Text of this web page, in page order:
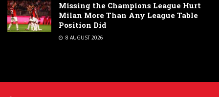
Missing the Champions League Hurt
Milan More Than Any League Table
Position Did
8 AUGUST 2026